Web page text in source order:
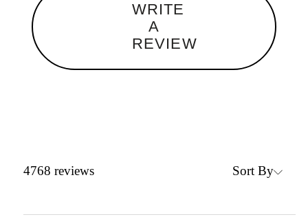
WRITE
A
REVIEW
4768 reviews Sort By